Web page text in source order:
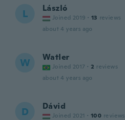
L László
Joined 2019 · 13 reviews
about 4 years ago
W Watler
Joined 2017 · 2 reviews
about 4 years ago
D Dávid
Joined 2021 · 100 reviews